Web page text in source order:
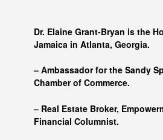
Dr. Elaine Grant-Bryan is the
Jamaica in Atlanta, Georgia.
– Ambassador for the Sandy
Chamber of Commerce.
– Real Estate Broker,
Financial Columnist.